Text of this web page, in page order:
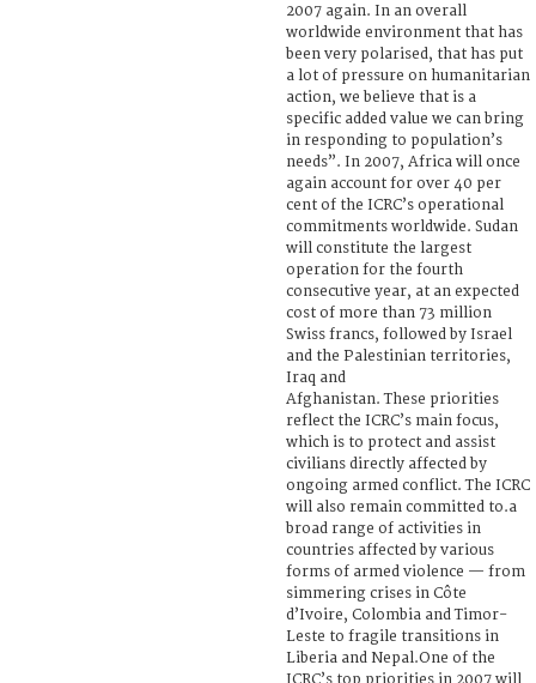
2007 again. In an overall
worldwide environment that has
been very polarised, that has put
a lot of pressure on humanitarian
action, we believe that is a
specific added value we can bring
in responding to population’s
needs”. In 2007, Africa will once
again account for over 40 per
cent of the ICRC’s operational
commitments worldwide. Sudan
will constitute the largest
operation for the fourth
consecutive year, at an expected
cost of more than 73 million
Swiss francs, followed by Israel
and the Palestinian territories,
Iraq and
Afghanistan. These priorities
reflect the ICRC’s main focus,
which is to protect and assist
civilians directly affected by
ongoing armed conflict. The ICRC
will also remain committed to.a
broad range of activities in
countries affected by various
forms of armed violence — from
simmering crises in Côte
d’Ivoire, Colombia and Timor-
Leste to fragile transitions in
Liberia and Nepal.One of the